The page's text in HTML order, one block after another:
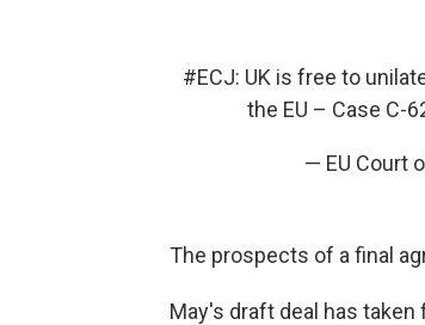
#ECJ: UK is free to
the EU – Case C-
— EU Court
The prospects of a final
May's draft deal has